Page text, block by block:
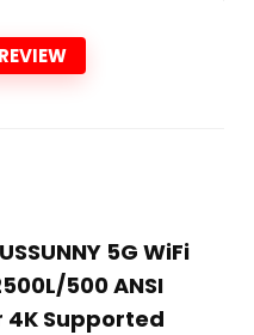
5G WiFi
500 ANSI
4K Supported